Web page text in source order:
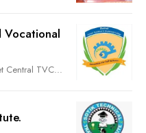
Vocational
Central TVC...